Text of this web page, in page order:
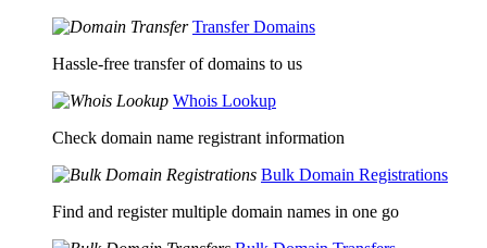
Transfer Domains
Hassle-free transfer of domains to us
Whois Lookup
Check domain name registrant information
Bulk Domain Registrations
Find and register multiple domain names in one go